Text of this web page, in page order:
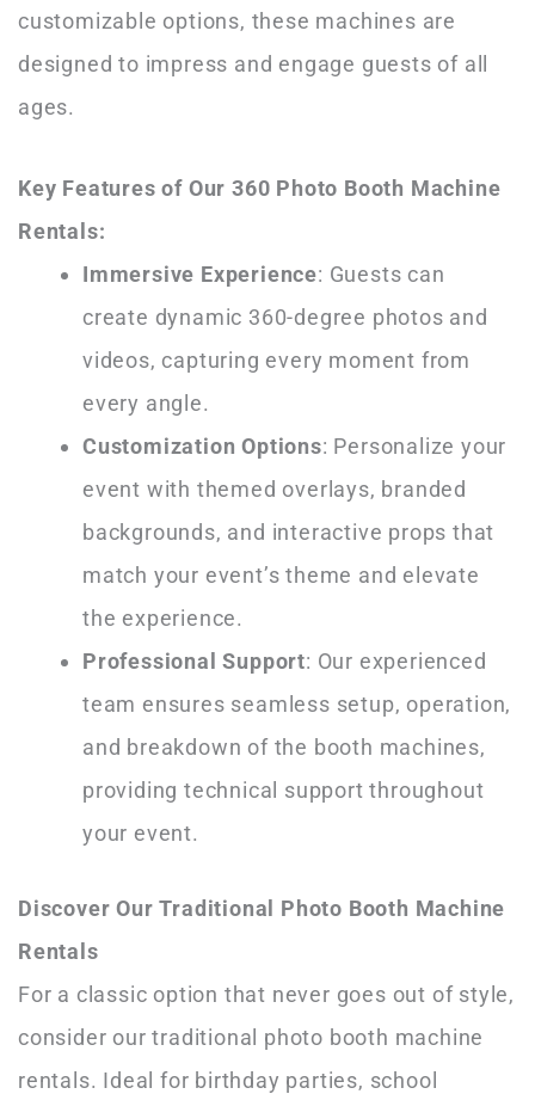
customizable options, these machines are
designed to impress and engage guests of all
ages.
Key Features of Our 360 Photo Booth Machine
Rentals:
Immersive Experience: Guests can
create dynamic 360-degree photos and
videos, capturing every moment from
every angle.
Customization Options: Personalize your
event with themed overlays, branded
backgrounds, and interactive props that
match your event’s theme and elevate
the experience.
Professional Support: Our experienced
team ensures seamless setup, operation,
and breakdown of the booth machines,
providing technical support throughout
your event.
Discover Our Traditional Photo Booth Machine
Rentals
For a classic option that never goes out of style,
consider our traditional photo booth machine
rentals. Ideal for birthday parties, school